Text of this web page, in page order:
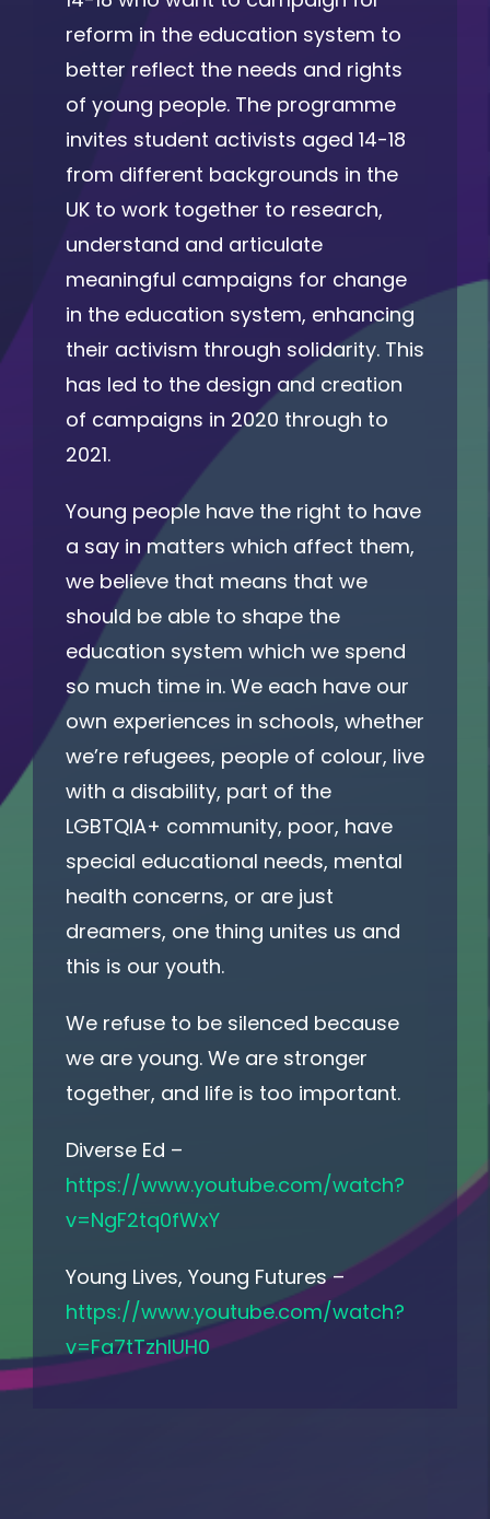
reform in the education system to
better reflect the needs and rights
of young people. The programme
invites student activists aged 14-18
from different backgrounds in the
UK to work together to research,
understand and articulate
meaningful campaigns for change
in the education system, enhancing
their activism through solidarity. This
has led to the design and creation
of campaigns in 2020 through to
2021.
Young people have the right to have
a say in matters which affect them,
we believe that means that we
should be able to shape the
education system which we spend
so much time in. We each have our
own experiences in schools, whether
we’re refugees, people of colour, live
with a disability, part of the
LGBTQIA+ community, poor, have
special educational needs, mental
health concerns, or are just
dreamers, one thing unites us and
this is our youth.
We refuse to be silenced because
we are young. We are stronger
together, and life is too important.
Diverse Ed –
https://www.youtube.com/watch?
v=NgF2tq0fWxY
Young Lives, Young Futures –
https://www.youtube.com/watch?
v=Fa7tTzhIUH0